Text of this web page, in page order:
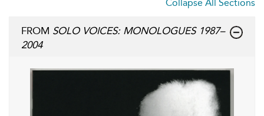
Collapse All Sections
FROM SOLO VOICES: MONOLOGUES 1987–
2004